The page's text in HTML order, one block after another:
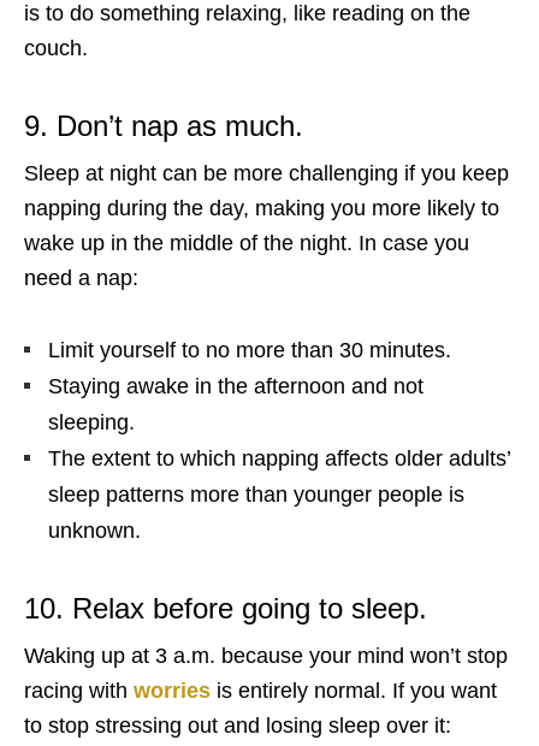
is to do something relaxing, like reading on the
couch.
9. Don’t nap as much.
Sleep at night can be more challenging if you keep
napping during the day, making you more likely to
wake up in the middle of the night. In case you
need a nap:
Limit yourself to no more than 30 minutes.
Staying awake in the afternoon and not
sleeping.
The extent to which napping affects older adults’
sleep patterns more than younger people is
unknown.
10. Relax before going to sleep.
Waking up at 3 a.m. because your mind won’t stop
racing with worries is entirely normal. If you want
to stop stressing out and losing sleep over it: